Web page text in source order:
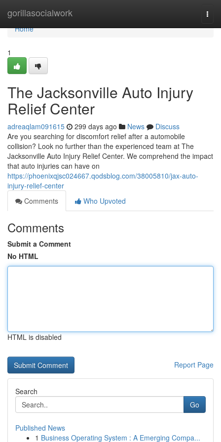
gorillasocialwork
Home
Home
1
The Jacksonville Auto Injury
Relief Center
adreaqlam091615 299 days ago News
Discuss
Are you searching for discomfort relief after a automobile
collision? Look no further than the experienced team at The
Jacksonville Auto Injury Relief Center. We comprehend the impact
that auto injuries can have on
https://phoenixqjsc024667.qodsblog.com/38005810/jax-auto-
injury-relief-center
Comments
Who Upvoted
Comments
Submit a Comment
No HTML
HTML is disabled
Report Page
Search
Go
Published News
1 Business Operating System : A Emerging Compa...